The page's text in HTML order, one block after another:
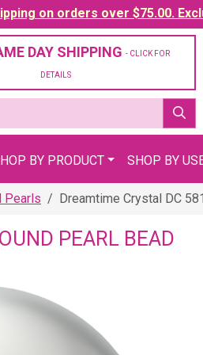
on orders over $75.00.
DAY SHIPPING - CLICK FOR
DETAILS
BY PRODUCT SHOP BY
Pearls Dreamtime Crystal DC
PEARL BEAD